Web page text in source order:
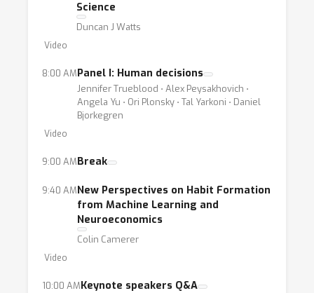
Science
Duncan J Watts
Video
8:00 AMPanel I: Human decisions
Jennifer Trueblood ⋅ Alex Peysakhovich ⋅
Angela Yu ⋅ Ori Plonsky ⋅ Tal Yarkoni ⋅ Daniel
Bjorkegren
Video
9:00 AMBreak
9:40 AMNew Perspectives on Habit Formation
from Machine Learning and
Neuroeconomics
Colin Camerer
Video
10:00 AMKeynote speakers Q&A